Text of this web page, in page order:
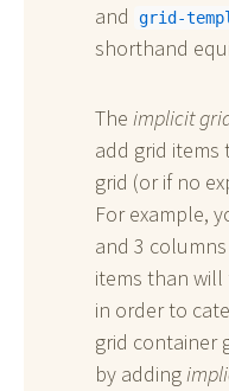
and
grid-
shorthand
The implicit
add grid
grid (or if no
For example,
and 3
items than will
in order to
grid container
by adding